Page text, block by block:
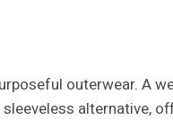
outerwear. A